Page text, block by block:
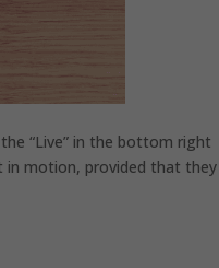
“Live” in the bottom right
in motion, provided that they